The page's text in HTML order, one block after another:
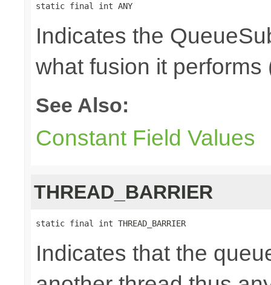
static final int ANY
Indicates the
what fusion it performs
See Also:
Constant Field Values
THREAD_BARRIER
static final int THREAD_BARRIER
Indicates that the